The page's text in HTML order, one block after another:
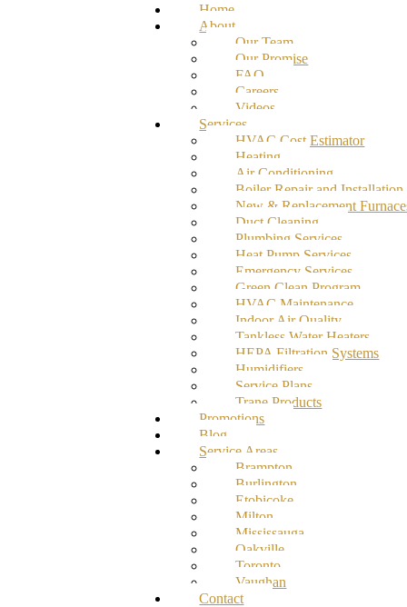
Home
About
Our Team
Our Promise
FAQ
Careers
Videos
Services
HVAC Cost Estimator
Heating
Air Conditioning
Boiler Repair and Installation
New & Replacement
Duct Cleaning
Plumbing Services
Heat Pump Services
Emergency Services
Green Clean Program
HVAC Maintenance
Indoor Air Quality
Tankless Water Heaters
HEPA Filtration Systems
Humidifiers
Service Plans
Trane Products
Promotions
Blog
Service Areas
Brampton
Burlington
Etobicoke
Milton
Mississauga
Oakville
Toronto
Vaughan
Contact